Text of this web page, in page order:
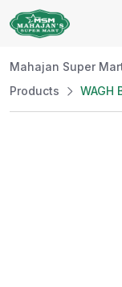
Mahajan Super
Products
WAGH